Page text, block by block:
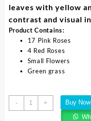
leaves with yellow
contrast and visual
Product Contains:
17 Pink Roses
4 Red Roses
Small Flowers
Green grass
- +
Buy Now